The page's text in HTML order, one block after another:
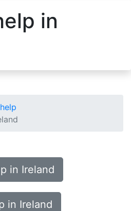
in
in Ireland
in Ireland